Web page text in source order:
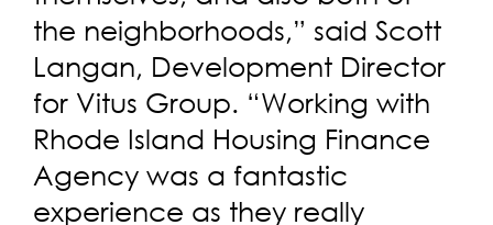
the neighborhoods,” said Scott
Langan, Development Director
for Vitus Group. “Working with
Rhode Island Housing Finance
Agency was a fantastic
experience as they really